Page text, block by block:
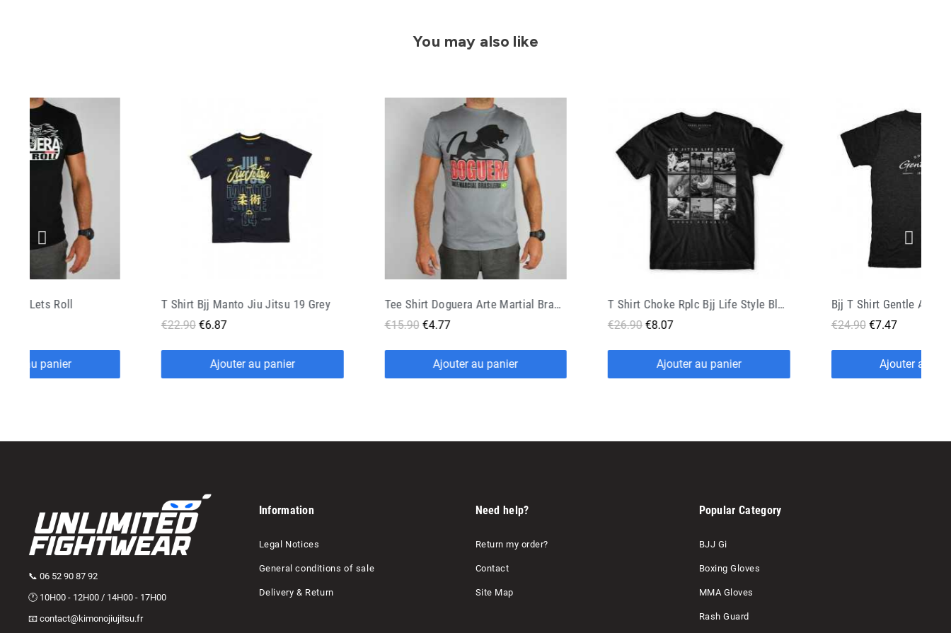
You may also like
Manto Jiu Jitsu 19 Grey
Ajouter au panier
€15.90 €4.77
Ajouter au panier
€26.90 €8.07
Ajouter au panier
Bjj T Shirt Gentle Art Black
€24.90 €7.47
Ajouter au panier
T Shirt Manto
€24.00 €7.20
Ajouter
📞 06 52 90 87 92
🕐 10H00 - 12H00 / 14H00 - 17H00
📧 contact@kimonojiujitsu.fr
Information
Legal Notices
General conditions of sale
Delivery & Return
Need help?
Return my order?
Contact
Site Map
Popular Category
BJJ Gi
Boxing Gloves
MMA Gloves
Rash Guard